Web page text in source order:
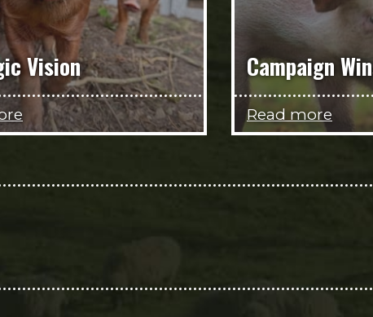
Vision Campaign
Read more